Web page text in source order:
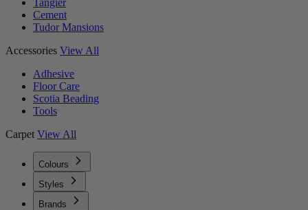
Tangier
Cement
Tudor Mansions
Accessories View All
Adhesive
Floor Care
Scotia Beading
Tools
Carpet View All
Colours
Styles
Brands